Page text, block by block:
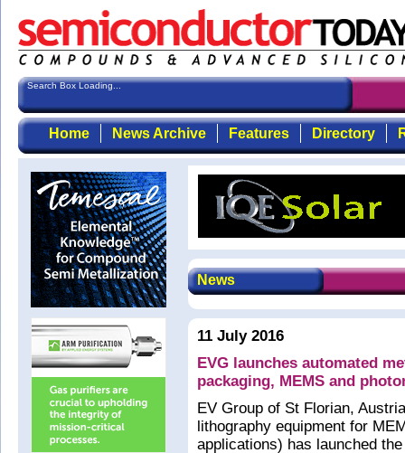
Search Box Loading...
Home News Archive Features Directory
News
11 July 2016
EVG launches automated
packaging, MEMS and
EV Group of St Florian,
lithography equipment for
applications) has launched